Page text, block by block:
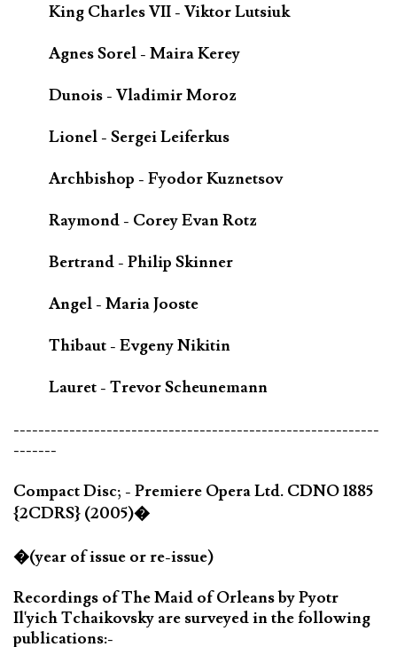
King Charles VII - Viktor Lutsiuk
Agnes Sorel - Maira Kerey
Dunois - Vladimir Moroz
Lionel - Sergei Leiferkus
Archbishop - Fyodor Kuznetsov
Raymond - Corey Evan Rotz
Bertrand - Philip Skinner
Angel - Maria Jooste
Thibaut - Evgeny Nikitin
Lauret - Trevor Scheunemann
-----------------------------------------------------------
-------
Compact Disc; - Premiere Opera Ltd. CDNO 1885
{2CDRS} (2005)�
�(year of issue or re-issue)
Recordings of The Maid of Orleans by Pyotr
Il'yich Tchaikovsky are surveyed in the following
publications:-